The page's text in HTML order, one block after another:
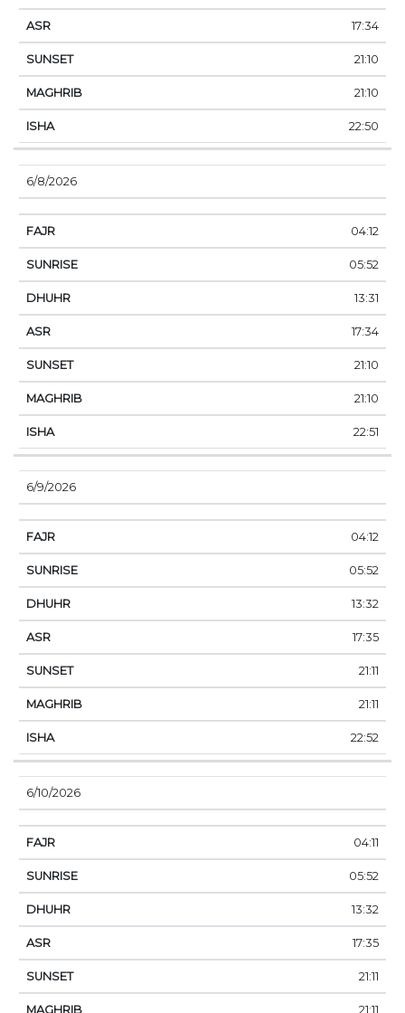
17:34
21:10
21:10
22:50
6/8/2026
04:12
05:52
13:31
17:34
21:10
21:10
22:51
6/9/2026
04:12
05:52
13:32
17:35
21:11
21:11
22:52
6/10/2026
04:11
05:52
13:32
17:35
21:11
21:11